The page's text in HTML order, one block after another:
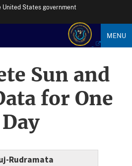
States government
MENU
Sun and
for One
Day
Rudramata